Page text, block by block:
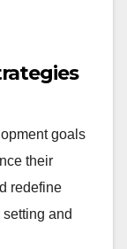
goals
their
redefine
and